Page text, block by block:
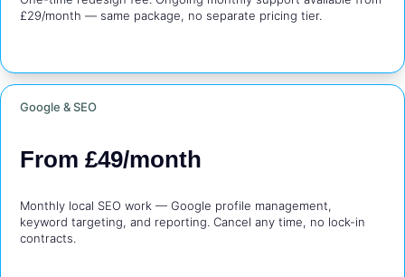
Google & SEO
From £49/month
£29/month — same package, no separate pricing tier.
Monthly local SEO work — Google profile management,
keyword targeting, and reporting. Cancel any time, no lock-in
contracts.